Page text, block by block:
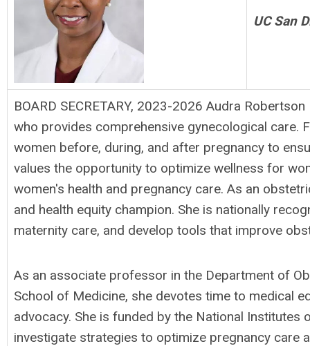
UC San
BOARD SECRETARY, 2023-2026 Audra
who provides comprehensive gynecological care.
women before, during, and after pregnancy to
values the opportunity to optimize wellness for
women's health and pregnancy care. As an
and health equity champion. She is nationally
maternity care, and develop tools that improve
As an associate professor in the Department of
School of Medicine, she devotes time to medical
advocacy. She is funded by the National
investigate strategies to optimize pregnancy care